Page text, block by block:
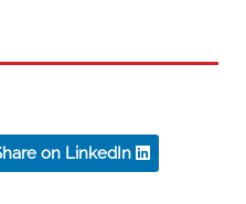
on LinkedIn